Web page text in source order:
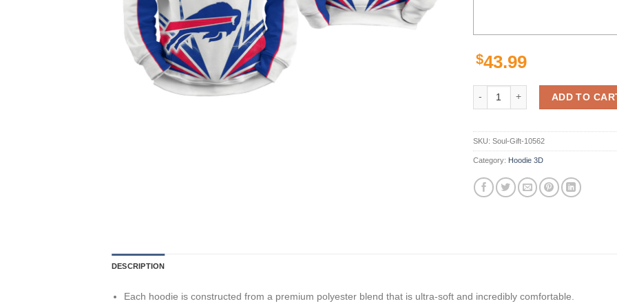
$43.99
Nfl Buffalo Bills Lighting 3D Full
ADD TO
SKU: Soul-Gift-10562
Category: Hoodie 3D
DESCRIPTION
Each hoodie is constructed from a premium polyester blend that is ultra-soft and incredibly comfortable.